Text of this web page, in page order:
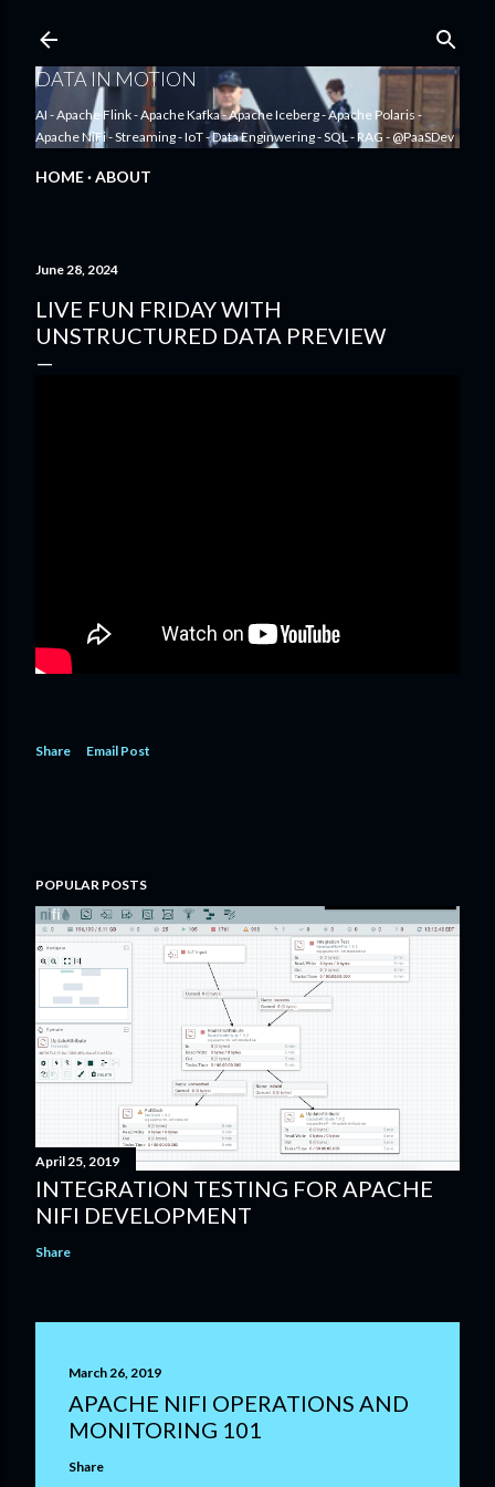
DATA IN MOTION
AI - Apache Flink - Apache Kafka - Apache Iceberg - Apache Polaris -
Apache NiFi - Streaming - IoT - Data Enginwering - SQL - RAG - @PaaSDev
HOME ABOUT
June 28, 2024
LIVE FUN FRIDAY WITH
UNSTRUCTURED DATA PREVIEW
Share Email Post
POPULAR POSTS
April 25, 2019
INTEGRATION TESTING FOR APACHE
NIFI DEVELOPMENT
Share
March 26, 2019
APACHE NIFI OPERATIONS AND
MONITORING 101
Share